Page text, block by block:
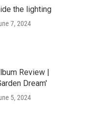
the lighting
7, 2024
Review |
Dream'
5, 2024